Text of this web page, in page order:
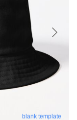
blank template